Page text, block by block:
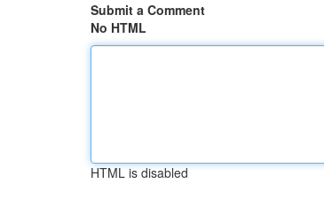
Submit a Comment
No HTML
HTML is disabled